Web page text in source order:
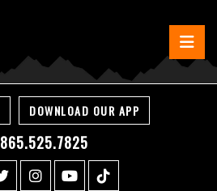
DOWNLOAD OUR APP
865.525.7825